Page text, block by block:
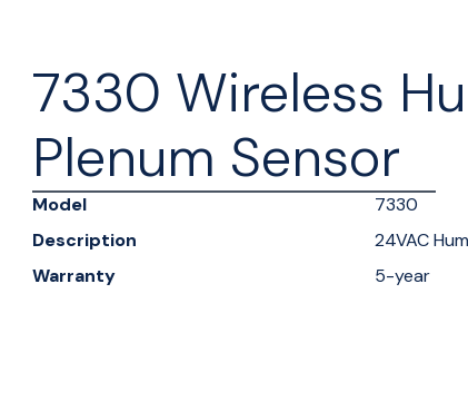
7330 Wireless
Plenum Sensor
Model
7330
Description
24VAC
Warranty
5-year